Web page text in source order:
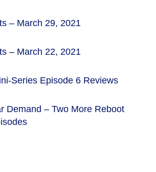
– March 29, 2021
– March 22, 2021
Series Episode 6 Reviews
Demand – Two More Reboot